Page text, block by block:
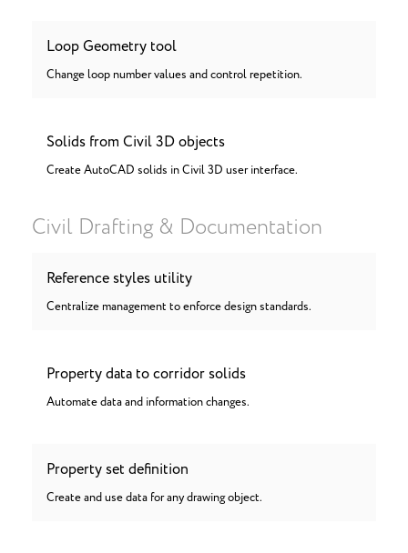
Loop Geometry tool
Change loop number values and control repetition.
Solids from Civil 3D objects
Create AutoCAD solids in Civil 3D user interface.
Civil Drafting & Documentation
Reference styles utility
Centralize management to enforce design standards.
Property data to corridor solids
Automate data and information changes.
Property set definition
Create and use data for any drawing object.